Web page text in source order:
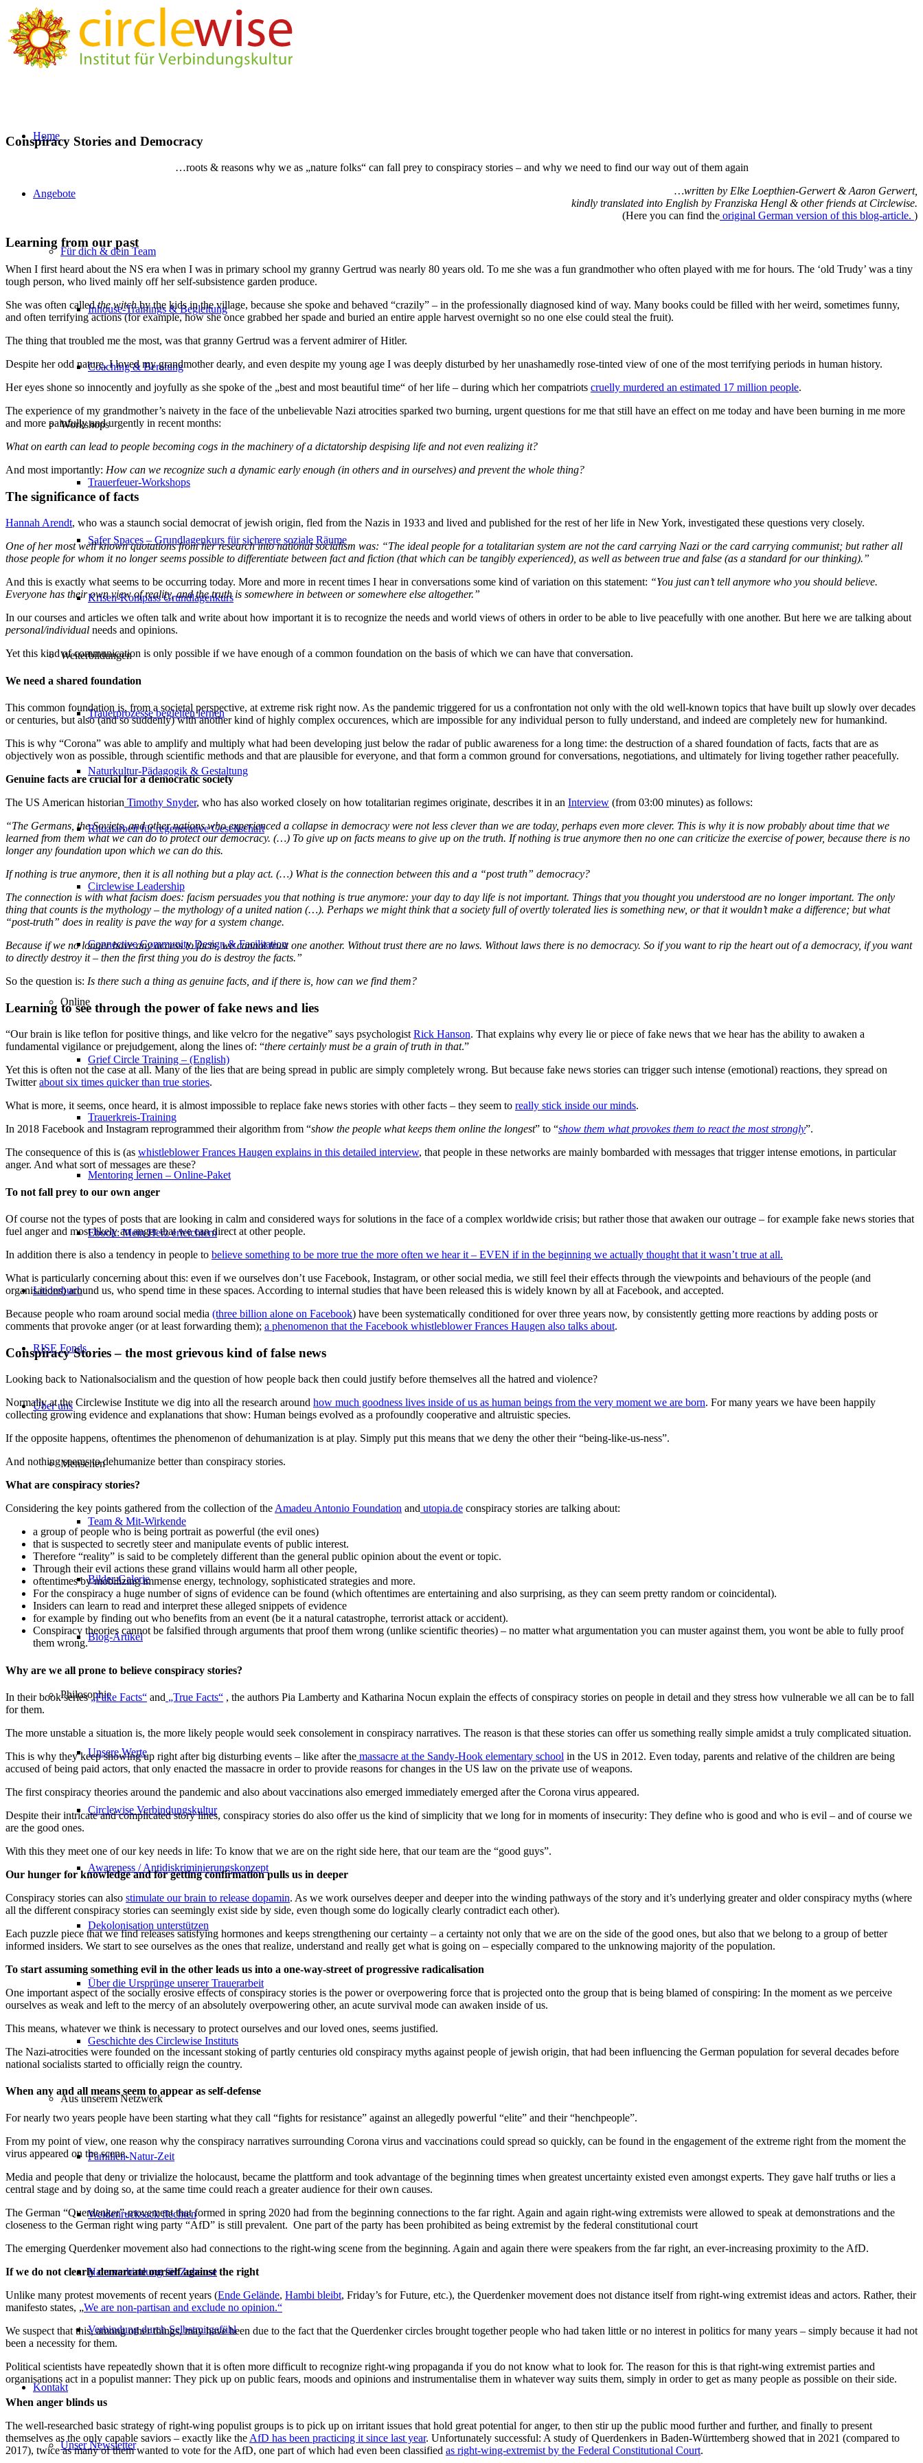
Home
Angebote
Für dich & dein Team
Inhouse-Trainings & Begleitung
Coaching & Beratung
Workshops
Trauerfeuer-Workshops
Safer Spaces – Grundlagenkurs für sicherere soziale Räume
Krisen-Kompass Grundlagenkurs
Weiterbildungen
Trauerprozesse begleiten lernen
Naturkultur-Pädagogik & Gestaltung
Ritualarbeit für regenerative Gesellschaft
Circlewise Leadership
Connective Community Design & Facilitation
Online
Grief Circle Training – (English)
Trauerkreis-Training
Mentoring lernen – Online-Paket
Ebook: Mein Herz erleichtern
Liederbuch
RISE Fonds
Über uns
Menschen
Team & Mit-Wirkende
Bilder-Galerie
Blog-Artikel
Philosophie
Unsere Werte
Circlewise Verbindungskultur
Awareness / Antidiskriminierungskonzept
Dekolonisation unterstützen
Über die Ursprünge unserer Trauerarbeit
Geschichte des Circlewise Instituts
Aus unserem Netzwerk
Familien-Natur-Zeit
Weidenrucksack flechten
Naturverbindung für Zuhause
Verbindung durch Selbstmitgefühl
Kontakt
Unser Newsletter
Conspiracy Stories and Democracy
…roots & reasons why we as „nature folks“ can fall prey to conspiracy stories – and why we need to find our way out of them again
…written by Elke Loepthien-Gerwert & Aaron Gerwert,
kindly translated into English by Franziska Hengl & other friends at Circlewise.
(Here you can find the original German version of this blog-article. )
Learning from our past
When I first heard about the NS era when I was in primary school my granny Gertrud was nearly 80 years old. To me she was a fun grandmother who often played with me for hours. The ‘old Trudy’ was a tiny
tough person, who lived mainly off her self-subsistence garden produce.
She was often calledthe witchby the kids in the village, because she spoke and behaved “crazily” – in the professionally diagnosed kind of way. Many books could be filled with her weird, sometimes funny,
and often terrifying actions (for example, how she once grabbed her spade and buried an entire apple harvest overnight so no one else could steal the fruit).
The thing that troubled me the most, was that granny Gertrud was a fervent admirer of Hitler.
Despite her odd nature, I loved my grandmother dearly, and even despite my young age I was deeply disturbed by her unashamedly rose-tinted view of one of the most terrifying periods in human history.
Her eyes shone so innocently and joyfully as she spoke of the „best and most beautiful time“ of her life – during which her compatriots cruelly murdered an estimated 17 million people.
The experience of my grandmother’s naivety in the face of the unbelievable Nazi atrocities sparked two burning, urgent questions for me that still have an effect on me today and have been burning in me more
and more painfully and urgently in recent months:
What on earth can lead to people becoming cogs in the machinery of a dictatorship despising life and not even realizing it?
And most importantly: How can we recognize such a dynamic early enough (in others and in ourselves) and prevent the whole thing?
The significance of facts
Hannah Arendt, who was a staunch social democrat of jewish origin, fled from the Nazis in 1933 and lived and published for the rest of her life in New York, investigated these questions very closely.
One of her most well known quotations from her research into national socialism was: “The ideal people for a totalitarian system are not the card carrying Nazi or the card carrying communist; but rather all
those people for whom it no longer seems possible to differentiate between fact and fiction (that which can be tangibly experienced), as well as between true and false (as a standard for our thinking).”
And this is exactly what seems to be occurring today. More and more in recent times I hear in conversations some kind of variation on this statement: “You just can’t tell anymore who you should believe.
Everyone has their own view of reality, and the truth is somewhere in between or somewhere else altogether.”
In our courses and articles we often talk and write about how important it is to recognize the needs and world views of others in order to be able to live peacefully with one another. But here we are talking about
personal/individual needs and opinions.
Yet this kind of communication is only possible if we have enough of a common foundation on the basis of which we can have that conversation.
We need a shared foundation
This common foundation is, from a societal perspective, at extreme risk right now. As the pandemic triggered for us a confrontation not only with the old well-known topics that have built up slowly over decades
or centuries, but also (and so suddenly) with another kind of highly complex occurences, which are impossible for any individual person to fully understand, and indeed are completely new for humankind.
This is why “Corona” was able to amplify and multiply what had been developing just below the radar of public awareness for a long time: the destruction of a shared foundation of facts, facts that are as
objectively won as possible, through scientific methods and that are plausible for everyone, and that form a common ground for conversations, negotiations, and ultimately for living together rather peacefully.
Genuine facts are crucial for a democratic society
The US American historian Timothy Snyder, who has also worked closely on how totalitarian regimes originate, describes it in an Interview (from 03:00 minutes) as follows:
“The Germans, the Soviets, and other nations who experienced a collapse in democracy were not less clever than we are today, perhaps even more clever. This is why it is now probably about time that we
learned from them what we can do to protect our democracy. (…) To give up on facts means to give up on the truth. If nothing is true anymore then no one can criticize the exercise of power, because there is no
longer any foundation upon which we can do this.
If nothing is true anymore, then it is all nothing but a play act. (…) What is the connection between this and a “post truth” democracy?
The connection is with what facism does: facism persuades you that nothing is true anymore: your day to day life is not important. Things that you thought you understood are no longer important. The only
thing that counts is the mythology – the mythology of a united nation (…). Perhaps we might think that a society full of overtly tolerated lies is something new, or that it wouldn’t make a difference; but what
“post-truth” does in reality is pave the way for a system change.
Because if we no longer have any access to facts, we cannot trust one another. Without trust there are no laws. Without laws there is no democracy. So if you want to rip the heart out of a democracy, if you want
to directly destroy it – then the first thing you do is destroy the facts.”
So the question is: Is there such a thing as genuine facts, and if there is, how can we find them?
Learning to see through the power of fake news and lies
“Our brain is like teflon for positive things, and like velcro for the negative” says psychologist Rick Hanson. That explains why every lie or piece of fake news that we hear has the ability to awaken a
fundamental vigilance or prejudgement, along the lines of: “there certainly must be a grain of truth in that.”
Yet this is often not the case at all. Many of the lies that are being spread in public are simply completely wrong. But because fake news stories can trigger such intense (emotional) reactions, they spread on
Twitterabout six times quicker than true stories.
What is more, it seems, once heard, it is almost impossible to replace fake news stories with other facts – they seem to really stick inside our minds.
In 2018 Facebook and Instagram reprogrammed their algorithm from “show the people what keeps them online the longest” to “show them what provokes them to react the most strongly”.
The consequence of this is (as whistleblower Frances Haugen explains in this detailed interview, that people in these networks are mainly bombarded with messages that trigger intense emotions, in particular
anger. And what sort of messages are these?
To not fall prey to our own anger
Of course not the types of posts that are looking in calm and considered ways for solutions in the face of a complex worldwide crisis; but rather those that awaken our outrage – for example fake news stories that
fuel anger and most likely an anger that we can direct at other people.
In addition there is also a tendency in people to believe something to be more true the more often we hear it – EVEN if in the beginning we actually thought that it wasn’t true at all.
What is particularly concerning about this: even if we ourselves don’t use Facebook, Instagram, or other social media, we still feel their effects through the viewpoints and behaviours of the people (and
organisations) around us, who spend time in these spaces. According to internal studies that have been released this is widely known by all at Facebook, and accepted.
Because people who roam around social media (three billion alone on Facebook) have been systematically conditioned for over three years now, by consistently getting more reactions by adding posts or
comments that provoke anger (or at least forwarding them); a phenomenon that the Facebook whistleblower Frances Haugen also talks about.
Conspiracy Stories – the most grievous kind of false news
Looking back to Nationalsocialism and the question of how people back then could justify before themselves all the hatred and violence?
Normally at the Circlewise Institute we dig into all the research around how much goodness lives inside of us as human beings from the very moment we are born. For many years we have been happily
collecting growing evidence and explanations that show: Human beings evolved as a profoundly cooperative and altruistic species.
If the opposite happens, oftentimes the phenomenon of dehumanization is at play. Simply put this means that we deny the other their “being-like-us-ness”.
And nothing seems to dehumanize better than conspiracy stories.
What are conspiracy stories?
Considering the key points gathered from the collection of the Amadeu Antonio Foundation and utopia.de conspiracy stories are talking about:
a group of people who is being portrait as powerful (the evil ones)
that is suspected to secretly steer and manipulate events of public interest.
Therefore “reality” is said to be completely different than the general public opinion about the event or topic.
Through their evil actions these grand villains would harm all other people,
oftentimes by mobilizing immense energy, technology, sophisticated strategies and more.
For the conspiracy a huge number of signs of evidence can be found (which oftentimes are entertaining and also surprising, as they can seem pretty random or coincidental).
Insiders can learn to read and interpret these alleged snippets of evidence
for example by finding out who benefits from an event (be it a natural catastrophe, terrorist attack or accident).
Conspiracy theories cannot be falsified through arguments that proof them wrong (unlike scientific theories) – no matter what argumentation you can muster against them, you wont be able to fully proof
them wrong.
Why are we all prone to believe conspiracy stories?
In their book series„Fake Facts“ and „True Facts“ , the authors Pia Lamberty and Katharina Nocun explain the effects of conspiracy stories on people in detail and they stress how vulnerable we all can be to fall
for them.
The more unstable a situation is, the more likely people would seek consolement in conspiracy narratives. The reason is that these stories can offer us something really simple amidst a truly complicated situation.
This is why they keep showing up right after big disturbing events – like after the massacre at the Sandy-Hook elementary school in the US in 2012. Even today, parents and relative of the children are being
accused of being paid actors, that only enacted the massacre in order to provide reasons for changes in the US law on the private use of weapons.
The first conspiracy theories around the pandemic and also about vaccinations also emerged immediately emerged after the Corona virus appeared.
Despite their intricate and complicated story lines, conspiracy stories do also offer us the kind of simplicity that we long for in moments of insecurity: They define who is good and who is evil – and of course we
are the good ones.
With this they meet one of our key needs in life: To know that we are on the right side here, that our team are the “good guys”.
Our hunger for knowledge and for getting confirmation pulls us in deeper
Conspiracy stories can also stimulate our brain to release dopamin. As we work ourselves deeper and deeper into the winding pathways of the story and it’s underlying greater and older conspiracy myths (where
all the different conspiracy stories can seemingly exist side by side, even though some do logically clearly contradict each other).
Each puzzle piece that we find releases satisfying hormones and keeps strengthening our certainty – a certainty not only that we are on the side of the good ones, but also that we belong to a group of better
informed insiders. We start to see ourselves as the ones that realize, understand and really get what is going on – especially compared to the unknowing majority of the population.
To start assuming something evil in the other leads us into a one-way-street of progressive radicalisation
One important aspect of the socially erosive effects of conspiracy stories is the power or overpowering force that is projected onto the group that is being blamed of conspiring: In the moment as we perceive
ourselves as weak and left to the mercy of an absolutely overpowering other, an acute survival mode can awaken inside of us.
This means, whatever we think is necessary to protect ourselves and our loved ones, seems justified.
The Nazi-atrocities were founded on the incessant stoking of partly centuries old conspiracy myths against people of jewish origin, that had been influencing the German population for several decades before
national socialists started to officially reign the country.
When any and all means seem to appear as self-defense
For nearly two years people have been starting what they call “fights for resistance” against an allegedly powerful “elite” and their “henchpeople”.
From my point of view, one reason why the conspiracy narratives surrounding Corona virus and vaccinations could spread so quickly, can be found in the engagement of the extreme right from the moment the
virus appeared on the scene.
Media and people that deny or trivialize the holocaust, became the plattform and took advantage of the beginning times when greatest uncertainty existed even amongst experts. They gave half truths or lies a
central stage and by doing so, at the same time could reach a greater audience for their own causes.
The German “Querdenker”-movement that formed in spring 2020 had from the beginning connections to the far right. Again and again right-wing extremists were allowed to speak at demonstrations and the
closeness to the German right wing party “AfD” is still prevalent. One part of the party has been prohibited as being extremist by the federal constitutional court
The emerging Querdenker movement also had connections to the right-wing scene from the beginning. Again and again there were speakers from the far right, an ever-increasing proximity to the AfD.
If we do not clearly demarcate ourself against the right
Unlike many protest movements of recent years (Ende Gelände, Hambi bleibt, Friday’s for Future, etc.), the Querdenker movement does not distance itself from right-wing extremist ideas and actors. Rather, their
manifesto states, „We are non-partisan and exclude no opinion.“
We suspect that this, among other things, may have been due to the fact that the Querdenker circles brought together people who had taken little or no interest in politics for many years – simply because it had not
been a necessity for them.
Political scientists have repeatedly shown that it is often more difficult to recognize right-wing propaganda if you do not know what to look for. The reason for this is that right-wing extremist parties and
organisations act in a populist manner: They pick up on public fears, moods and opinions and instrumentalise them in whatever way suits them, simply in order to get as many people as possible on their side.
When anger blinds us
The well-researched basic strategy of right-wing populist groups is to pick up on irritant issues that hold great potential for anger, to then stir up the public mood further and further, and finally to present
themselves as the only capable saviors – exactly like the AfD has been practicing it since last year. Unfortunately successful: A study of Querdenkers in Baden-Württemberg showed that in 2021 (compared to
2017), twice as many of them wanted to vote for the AfD, one part of which had even been classified as right-wing-extremist by the Federal Constitutional Court.